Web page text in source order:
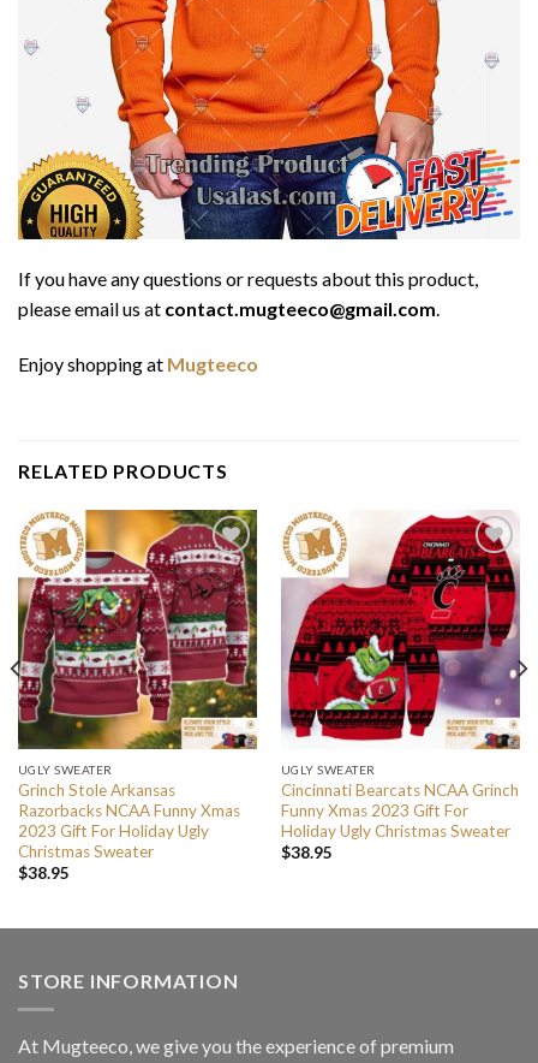
If you have any questions or requests about this product,
please email us at contact.mugteeco@gmail.com.
Enjoy shopping at Mugteeco
RELATED PRODUCTS
UGLY SWEATER
Grinch Stole Arkansas
Razorbacks NCAA Funny Xmas
2023 Gift For Holiday Ugly
Christmas Sweater
$38.95
UGLY SWEATER
Cincinnati Bearcats NCAA Grinch
Funny Xmas 2023 Gift For
Holiday Ugly Christmas Sweater
$38.95
STORE INFORMATION
At Mugteeco, we give you the experience of premium